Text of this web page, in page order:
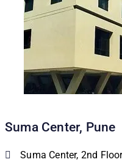
Suma Center, Pune
Suma Center, 2nd